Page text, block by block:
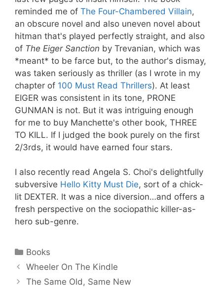
reminded me of The Four-Chambered Villain,
an obscure novel and also uneven novel about
hitman that's played perfectly straight, and also
of The Eiger Sanction by Trevanian, which was
*meant* to be farce but, to the author's dismay,
was taken seriously as thriller (as I wrote in my
chapter of 100 Must Read Thrillers). At least
EIGER was consistent in its tone, PRONE
GUNMAN is not. But it was intriguing enough
for me to buy Manchette's other book, THREE
TO KILL. If I judged the book purely on the first
2/3rds, it would have earned four stars.
I also recently read Angela S. Choi's delightfully
subversive Hello Kitty Must Die, sort of a chick-
lit DEXTER. It was a nice diversion…and offers a
fresh perspective on the sociopathic killer-as-
hero sub-genre.
Categories
Books
Wheeler On The Kindle
The Same Old, Same New